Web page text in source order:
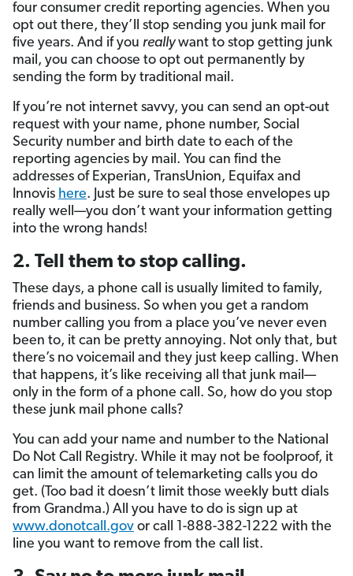
four consumer credit reporting agencies. When you
opt out there, they’ll stop sending you junk mail for
five years. And if you reallywant to stop getting junk
mail, you can choose to opt out permanently by
sending the form by traditional mail.
If you’re not internet savvy, you can send an opt-out
request with your name, phone number, Social
Security number and birth date to each of the
reporting agencies by mail. You can find the
addresses of Experian, TransUnion, Equifax and
Innovis here. Just be sure to seal those envelopes up
really well—you don’t want your information getting
into the wrong hands!
2. Tell them to stop calling.
These days, a phone call is usually limited to family,
friends and business. So when you get a random
number calling you from a place you’ve never even
been to, it can be pretty annoying. Not only that, but
there’s no voicemail and they just keep calling. When
that happens, it’s like receiving all that junk mail—
only in the form of a phone call. So, how do you stop
these junk mail phone calls?
You can add your name and number to the National
Do Not Call Registry. While it may not be foolproof, it
can limit the amount of telemarketing calls you do
get. (Too bad it doesn’t limit those weekly butt dials
from Grandma.) All you have to do is sign up at
www.donotcall.gov or call 1-888-382-1222 with the
line you want to remove from the call list.